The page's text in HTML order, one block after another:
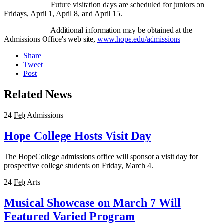
Future visitation days are scheduled for juniors on
Fridays, April 1, April 8, and April 15.
Additional information may be obtained at the
Admissions Office's web site, www.hope.edu/admissions
Share
Tweet
Post
Related News
24 Feb Admissions
Hope College Hosts Visit Day
The HopeCollege admissions office will sponsor a visit day for
prospective college students on Friday, March 4.
24 Feb Arts
Musical Showcase on March 7 Will
Featured Varied Program